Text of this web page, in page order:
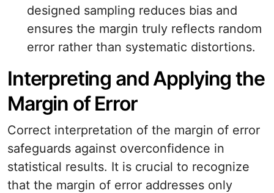
designed sampling reduces bias and
ensures the margin truly reflects random
error rather than systematic distortions.
Interpreting and Applying the
Margin of Error
Correct interpretation of the margin of error
safeguards against overconfidence in
statistical results. It is crucial to recognize
that the margin of error addresses only